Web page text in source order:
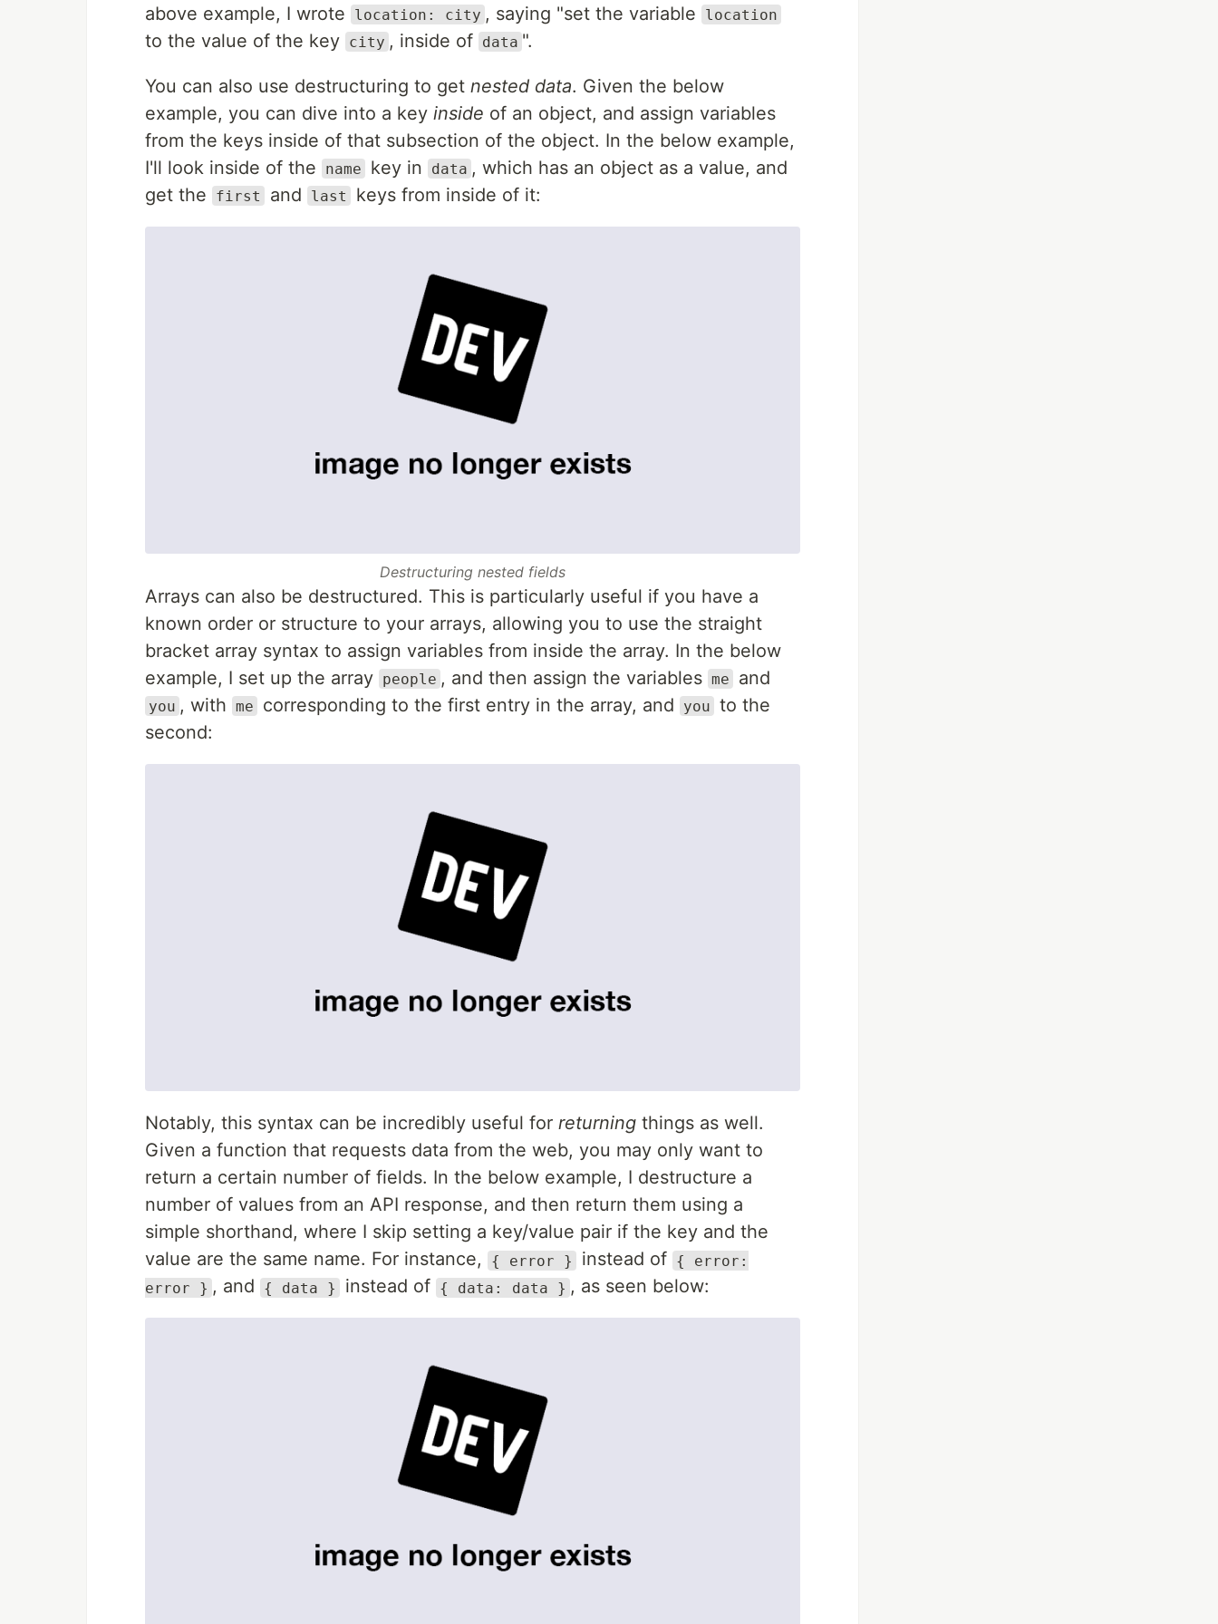
above example, I wrote
location: city , saying "set the variable location
to the value of the key city , inside of data ".
You can also use destructuring to get nested data. Given the below
example, you can dive into a key inside of an object, and assign variables
from the keys inside of that subsection of the object. In the below example,
I'll look inside of the
name key in data , which has an object as a value, and
get the
first and last keys from inside of it:
Destructuring nested fields
Arrays can also be destructured. This is particularly useful if you have a
known order or structure to your arrays, allowing you to use the straight
bracket array syntax to assign variables from inside the array. In the below
example, I set up the array people , and then assign the variables me and
you , with me corresponding to the first entry in the array, and you to the
second:
Notably, this syntax can be incredibly useful for returning things as well.
Given a function that requests data from the web, you may only want to
return a certain number of fields. In the below example, I destructure a
number of values from an API response, and then return them using a
simple shorthand, where I skip setting a key/value pair if the key and the
value are the same name. For instance,
{ error } instead of { error:
error } , and { data } instead of { data: data } , as seen below: